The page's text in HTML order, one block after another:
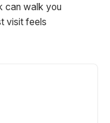
can walk you
visit feels